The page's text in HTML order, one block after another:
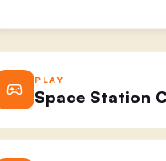
PLAY
Space Station